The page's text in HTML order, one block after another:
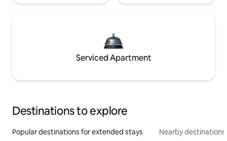
Serviced Apartment
Destinations to explore
Popular destinations for extended stays Nearby destinations